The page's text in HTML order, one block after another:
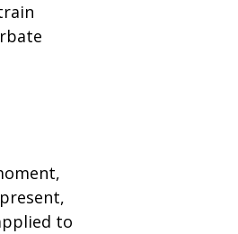
to